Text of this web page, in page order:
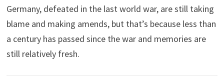
Germany, defeated in the last world war, are still taking
blame and making amends, but that’s because less than
a century has passed since the war and memories are
still relatively fresh.